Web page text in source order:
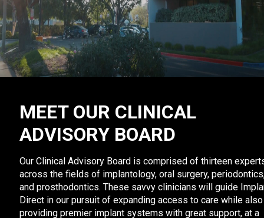
MEET OUR CLINICAL
ADVISORY BOARD
Our Clinical Advisory Board is comprised of thirteen
across the fields of implantology, oral surgery,
and prosthodontics. These savvy clinicians will guide
Direct in our pursuit of expanding access to care while also
providing premier implant systems with great support, at a